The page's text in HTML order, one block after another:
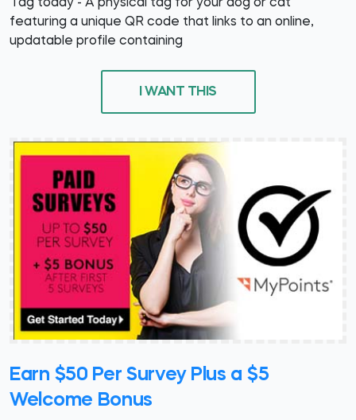
Tag today - A physical tag for your dog or cat
featuring a unique QR code that links to an online,
updatable profile containing
I WANT THIS
Earn $50 Per Survey Plus a $5
Welcome Bonus